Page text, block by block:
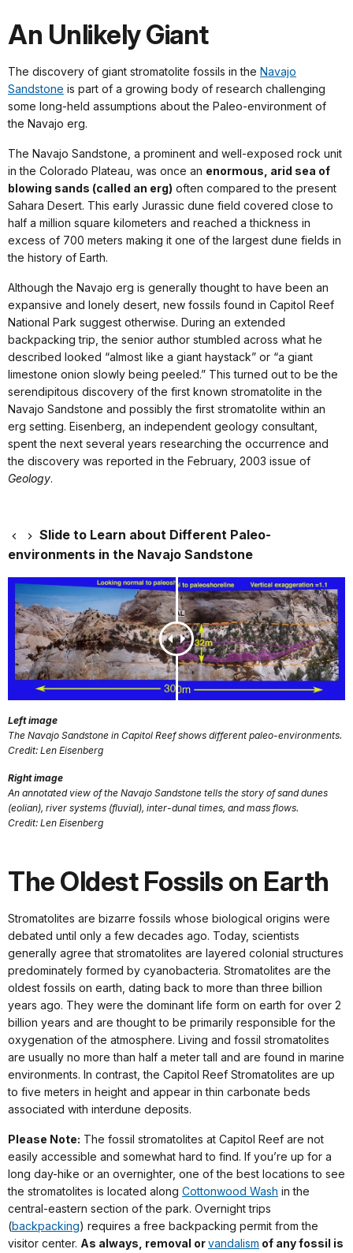
An Unlikely Giant
The discovery of giant stromatolite fossils in the Navajo
Sandstone is part of a growing body of research challenging
some long-held assumptions about the Paleo-environment of
the Navajo erg.
The Navajo Sandstone, a prominent and well-exposed rock unit
in the Colorado Plateau, was once an enormous, arid sea of
blowing sands (called an erg) often compared to the present
Sahara Desert. This early Jurassic dune field covered close to
half a million square kilometers and reached a thickness in
excess of 700 meters making it one of the largest dune fields in
the history of Earth.
Although the Navajo erg is generally thought to have been an
expansive and lonely desert, new fossils found in Capitol Reef
National Park suggest otherwise. During an extended
backpacking trip, the senior author stumbled across what he
described looked “almost like a giant haystack” or “a giant
limestone onion slowly being peeled.” This turned out to be the
serendipitous discovery of the first known stromatolite in the
Navajo Sandstone and possibly the first stromatolite within an
erg setting. Eisenberg, an independent geology consultant,
spent the next several years researching the occurrence and
the discovery was reported in the February, 2003 issue of
Geology.
Slide to Learn about Different Paleo-
environments in the Navajo Sandstone
Left image
The Navajo Sandstone in Capitol Reef shows different paleo-environments.
Credit: Len Eisenberg
Right image
An annotated view of the Navajo Sandstone tells the story of sand dunes
(eolian), river systems (fluvial), inter-dunal times, and mass flows.
Credit: Len Eisenberg
The Oldest Fossils on Earth
Stromatolites are bizarre fossils whose biological origins were
debated until only a few decades ago. Today, scientists
generally agree that stromatolites are layered colonial structures
predominately formed by cyanobacteria. Stromatolites are the
oldest fossils on earth, dating back to more than three billion
years ago. They were the dominant life form on earth for over 2
billion years and are thought to be primarily responsible for the
oxygenation of the atmosphere. Living and fossil stromatolites
are usually no more than half a meter tall and are found in marine
environments. In contrast, the Capitol Reef Stromatolites are up
to five meters in height and appear in thin carbonate beds
associated with interdune deposits.
Please Note: The fossil stromatolites at Capitol Reef are not
easily accessible and somewhat hard to find. If you’re up for a
long day-hike or an overnighter, one of the best locations to see
the stromatolites is located along Cottonwood Wash in the
central-eastern section of the park. Overnight trips
(backpacking) requires a free backpacking permit from the
visitor center. As always, removal orvandalism of any fossil is